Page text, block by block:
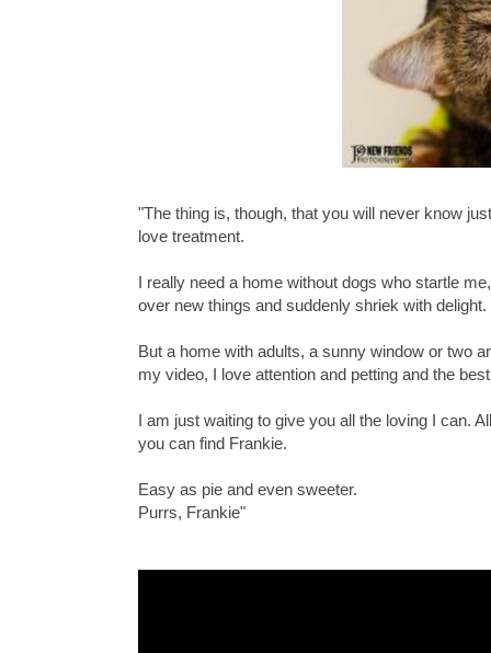
"The thing is, though, that you will never know
love treatment.
I really need a home without dogs who startle
over new things and suddenly shriek with delight.
But a home with adults, a sunny window or two
my video, I love attention and petting and the
I am just waiting to give you all the loving I can.
you can find Frankie.
Easy as pie and even sweeter.
Purrs, Frankie"